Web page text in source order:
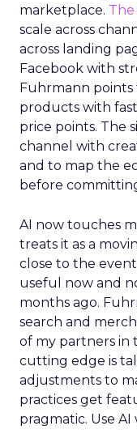
marketplace.
scale across
across landing
Facebook with
Fuhrmann
products with
price points. The
channel with
and to map the
before
AI now touches
treats it as a
close to the event
useful now and
months ago.
search and
of my partners in
cutting edge is
adjustments to
practices get
pragmatic. Use